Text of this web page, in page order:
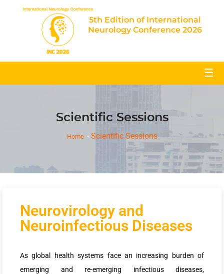
5th Edition of International
Neurology Conference 2026
☰
Scientific Sessions
Home Scientific Sessions
Neurovirology and
Neuroinfectious Diseases
As global health systems face an increasing burden of
emerging and re-emerging infectious diseases,